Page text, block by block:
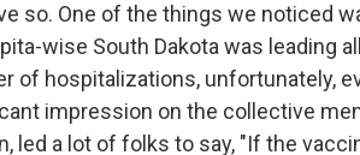
so. One of the things we noticed
wise South Dakota was leading
of hospitalizations, unfortunately,
impression on the collective
led a lot of folks to say, "If the